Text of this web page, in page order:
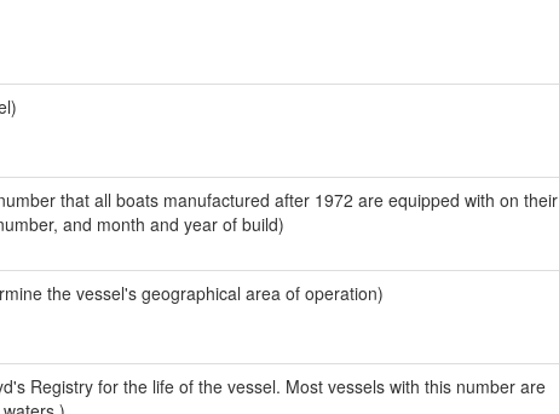
that all boats manufactured after 1972 are equipped with on their
and month and year of build)
the vessel's geographical area of operation)
Registry for the life of the vessel. Most vessels with this number are